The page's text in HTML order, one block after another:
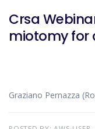
Crsa
miotomy for
Graziano Pernazza